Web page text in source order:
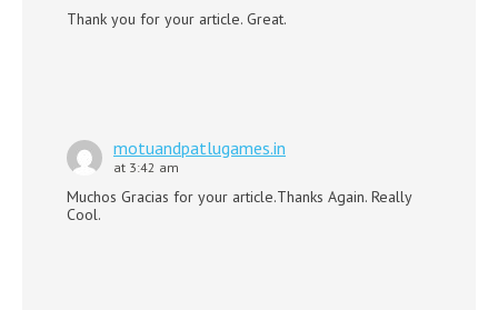
Thank you for your article. Great.
motuandpatlugames.in
at 3:42 am
Muchos Gracias for your article.Thanks Again. Really
Cool.